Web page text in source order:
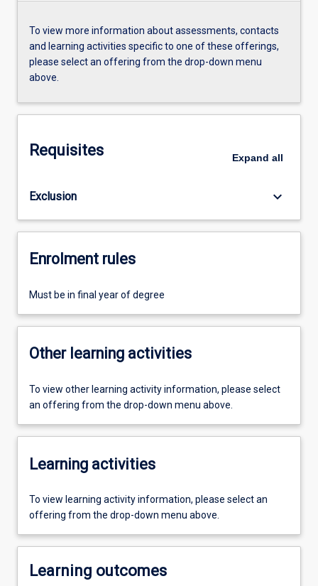
To view more information about assessments, contacts
and learning activities specific to one of these offerings,
please select an offering from the drop-down menu
above.
Requisites Expand all
Exclusion keyboard_arrow_down
Enrolment rules
Must be in final year of degree
Other learning activities
To view other learning activity information, please select
an offering from the drop-down menu above.
Learning activities
To view learning activity information, please select an
offering from the drop-down menu above.
Learning outcomes